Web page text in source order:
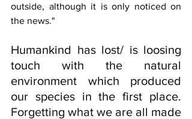
outside, although it is only noticed on
the news."
Humankind has lost/ is loosing
touch with the natural
environment which produced
our species in the first place.
Forgetting what we are all made